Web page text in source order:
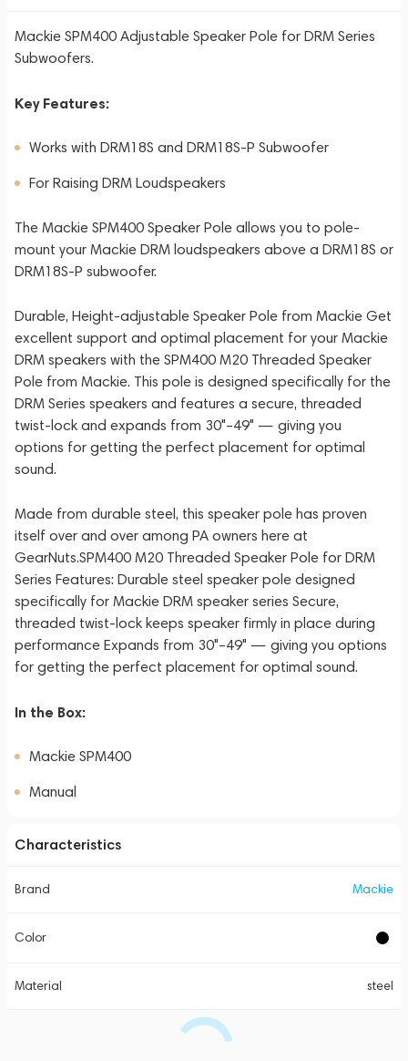
Mackie SPM400 Adjustable Speaker Pole for DRM Series
Subwoofers.
Key Features:
Works with DRM18S and DRM18S-P Subwoofer
For Raising DRM Loudspeakers
The Mackie SPM400 Speaker Pole allows you to pole-
mount your Mackie DRM loudspeakers above a DRM18S or
DRM18S-P subwoofer.
Durable, Height-adjustable Speaker Pole from Mackie Get
excellent support and optimal placement for your Mackie
DRM speakers with the SPM400 M20 Threaded Speaker
Pole from Mackie. This pole is designed specifically for the
DRM Series speakers and features a secure, threaded
twist-lock and expands from 30"–49" — giving you
options for getting the perfect placement for optimal
sound.
Made from durable steel, this speaker pole has proven
itself over and over among PA owners here at
GearNuts.SPM400 M20 Threaded Speaker Pole for DRM
Series Features: Durable steel speaker pole designed
specifically for Mackie DRM speaker series Secure,
threaded twist-lock keeps speaker firmly in place during
performance Expands from 30"–49" — giving you options
for getting the perfect placement for optimal sound.
In the Box:
Mackie SPM400
Manual
Characteristics
Brand Mackie
Color
Material steel